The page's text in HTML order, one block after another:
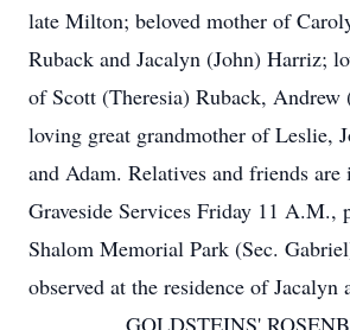
late Milton; beloved mother of
Ruback and Jacalyn (John) Harriz;
of Scott (Theresia) Ruback, Andrew
loving great grandmother of Leslie,
and Adam. Relatives and friends
Graveside Services Friday 11 A.M.,
Shalom Memorial Park (Sec.
observed at the residence of Jacalyn
GOLDSTEINS'